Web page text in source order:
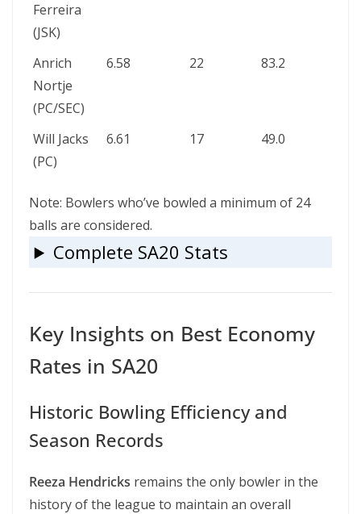
Ferreira
(JSK)
Anrich
Nortje
(PC/SEC)
6.58 22 83.2
Will Jacks
(PC)
6.61 17 49.0
Note: Bowlers who’ve bowled a minimum of 24
balls are considered.
Complete SA20 Stats
Key Insights on Best Economy
Rates in SA20
Historic Bowling Efficiency and
Season Records
Reeza Hendricks remains the only bowler in the
history of the league to maintain an overall